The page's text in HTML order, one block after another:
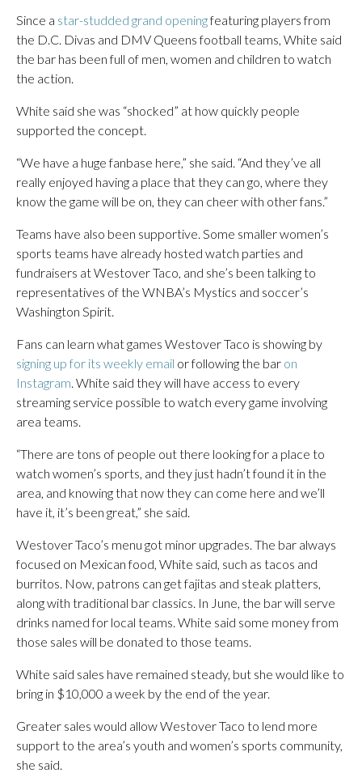
Since a star-studded grand openingfeaturing players from
the D.C. Divas and DMV Queens football teams, White said
the bar has been full of men, women and children to watch
the action.
White said she was “shocked” at how quickly people
supported the concept.
“We have a huge fanbase here,” she said. “And they’ve all
really enjoyed having a place that they can go, where they
know the game will be on, they can cheer with other fans.”
Teams have also been supportive. Some smaller women’s
sports teams have already hosted watch parties and
fundraisers at Westover Taco, and she’s been talking to
representatives of the WNBA’s Mystics and soccer’s
Washington Spirit.
Fans can learn what games Westover Taco is showing by
signing up for its weekly email or following the bar on
Instagram. White said they will have access to every
streaming service possible to watch every game involving
area teams.
“There are tons of people out there looking for a place to
watch women’s sports, and they just hadn’t found it in the
area, and knowing that now they can come here and we’ll
have it, it’s been great,” she said.
Westover Taco’s menu got minor upgrades. The bar always
focused on Mexican food, White said, such as tacos and
burritos. Now, patrons can get fajitas and steak platters,
along with traditional bar classics. In June, the bar will serve
drinks named for local teams. White said some money from
those sales will be donated to those teams.
White said sales have remained steady, but she would like to
bring in $10,000 a week by the end of the year.
Greater sales would allow Westover Taco to lend more
support to the area’s youth and women’s sports community,
she said.